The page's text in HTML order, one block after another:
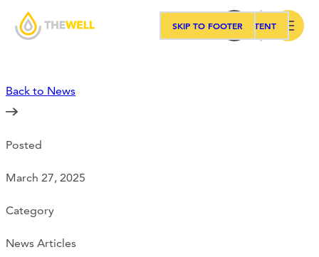
SKIP TO MAIN CONTENT
SKIP TO FOOTER
Our Approach
Programs
Workshops
Back to News
Posted
March 27, 2025
Category
News Articles